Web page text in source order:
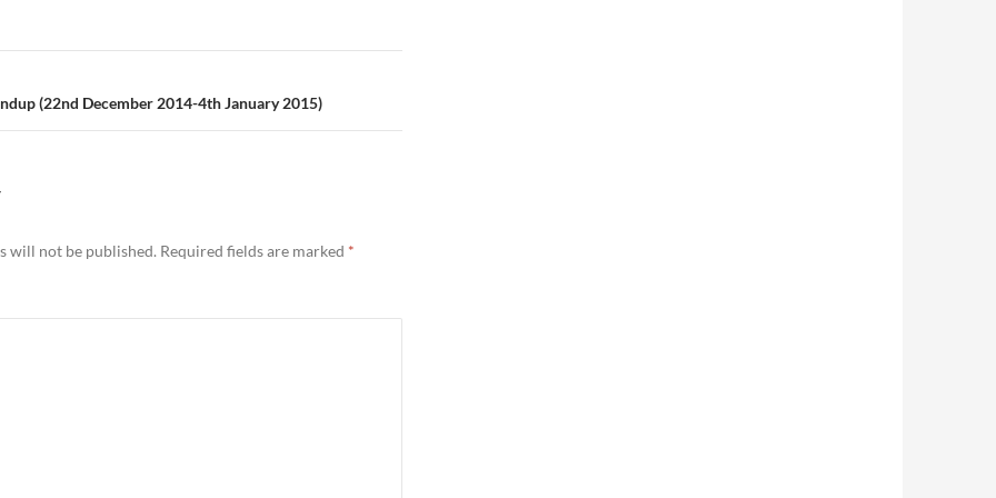
(22nd December 2014-4th January 2015)
will not be published. Required fields are marked *